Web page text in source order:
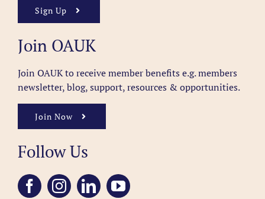
Sign Up
Join OAUK
Join OAUK to receive member benefits e.g. members
newsletter, blog, support, resources & opportunities.
Join Now
Follow Us